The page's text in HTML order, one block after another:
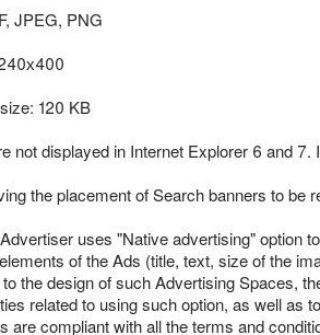
JPEG, PNG
120 KB
not displayed in Internet Explorer 6 and
the placement of Search banners to be
uses "Native advertising" option
of the Ads (title, text, size of the
the design of such Advertising Spaces,
related to using such option, as well as
are compliant with all the terms and